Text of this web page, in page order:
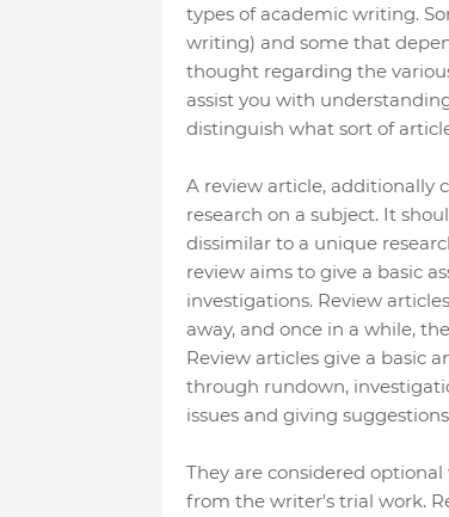
types of academic writing.
writing) and some that
thought regarding the
assist you with
distinguish what sort of
A review article, additionally
research on a subject. It
dissimilar to a unique
review aims to give a basic
investigations. Review
away, and once in a while,
Review articles give a basic
through rundown,
issues and giving
They are considered
from the writer's trial work.